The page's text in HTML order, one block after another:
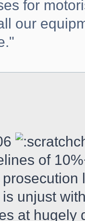
for
our
of
unjust
at hugely